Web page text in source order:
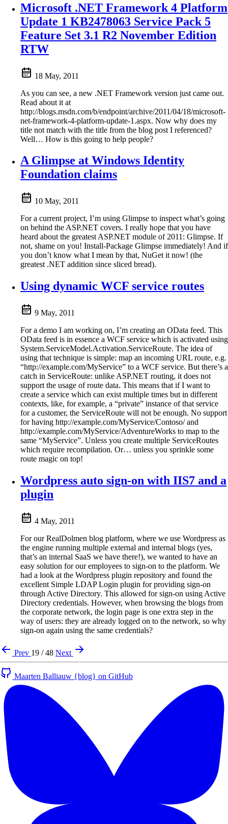
Microsoft .NET Framework 4 Platform
Update 1 KB2478063 Service Pack 5
Feature Set 3.1 R2 November Edition
RTW
18 May, 2011
As you can see, a new .NET Framework version just came out.
Read about it at
http://blogs.msdn.com/b/endpoint/archive/2011/04/18/microsoft-
net-framework-4-platform-update-1.aspx. Now why does my
title not match with the title from the blog post I referenced?
Well… How is this going to help people?
A Glimpse at Windows Identity
Foundation claims
10 May, 2011
For a current project, I’m using Glimpse to inspect what’s going
on behind the ASP.NET covers. I really hope that you have
heard about the greatest ASP.NET module of 2011: Glimpse. If
not, shame on you! Install-Package Glimpse immediately! And if
you don’t know what I mean by that, NuGet it now! (the
greatest .NET addition since sliced bread).
Using dynamic WCF service routes
9 May, 2011
For a demo I am working on, I’m creating an OData feed. This
OData feed is in essence a WCF service which is activated using
System.ServiceModel.Activation.ServiceRoute. The idea of
using that technique is simple: map an incoming URL route, e.g.
“http://example.com/MyService” to a WCF service. But there’s a
catch in ServiceRoute: unlike ASP.NET routing, it does not
support the usage of route data. This means that if I want to
create a service which can exist multiple times but in different
contexts, like, for example, a “private” instance of that service
for a customer, the ServiceRoute will not be enough. No support
for having http://example.com/MyService/Contoso/ and
http://example.com/MyService/AdventureWorks to map to the
same “MyService”. Unless you create multiple ServiceRoutes
which require recompilation. Or… unless you sprinkle some
route magic on top!
Wordpress auto sign-on with IIS7 and a
plugin
4 May, 2011
For our RealDolmen blog platform, where we use Wordpress as
the engine running multiple external and internal blogs (yes,
that’s an internal SaaS we have there!), we wanted to have an
easy solution for our employees to sign-on to the platform. We
had a look at the Wordpress plugin repository and found the
excellent Simple LDAP Login plugin for providing sign-on
through Active Directory. This allowed for sign-on using Active
Directory credentials. However, when browsing the blogs from
the corporate network, the login page is one extra step in the
way of users: they are already logged on to the network, so why
sign-on again using the same credentials?
Prev 19 / 48 Next
Maarten Balliauw {blog} on GitHub